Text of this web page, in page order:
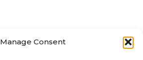
Manage Consent